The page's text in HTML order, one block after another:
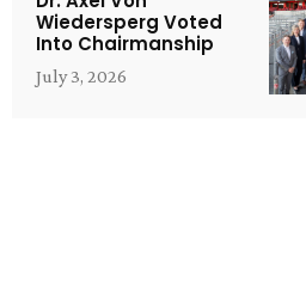
Wiedersperg Voted
Into Chairmanship
July 3, 2026